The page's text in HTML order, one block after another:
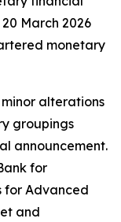
March 2026
monetary
alterations
groupings
announcement.
for
for Advanced
and